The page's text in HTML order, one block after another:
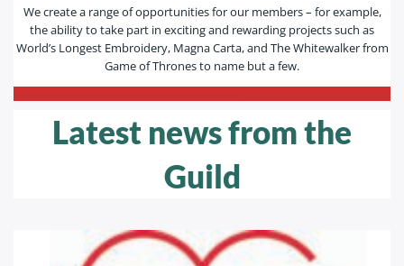
We create a range of opportunities for our members – for example,
the ability to take part in exciting and rewarding projects such as
World’s Longest Embroidery, Magna Carta, and The Whitewalker from
Game of Thrones to name but a few.
Latest news from the
Guild